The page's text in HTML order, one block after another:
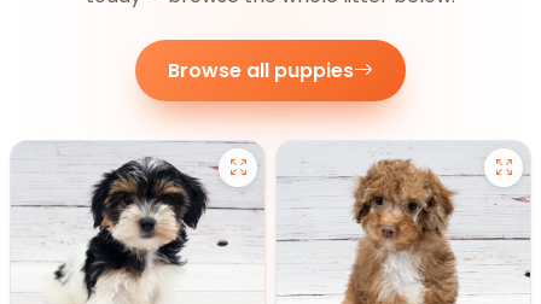
Browse all puppies